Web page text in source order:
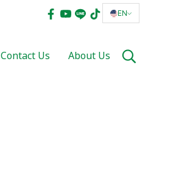
EN
Contact Us About Us